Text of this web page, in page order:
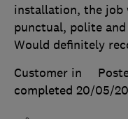
installation, the job
punctual, polite
Would definitely
Customer in
completed 20/05/